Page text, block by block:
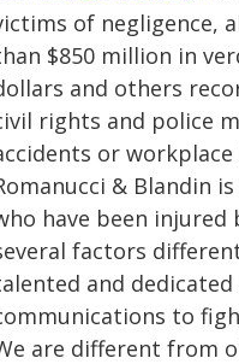
of negligence,
$850 million in
and others
rights and police
or
& Blandin
have been injured
factors
and
to
are different from